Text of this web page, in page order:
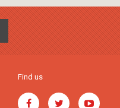
Find us